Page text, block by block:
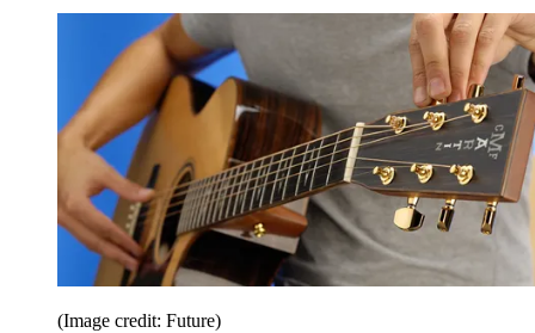
(Image credit: Future)